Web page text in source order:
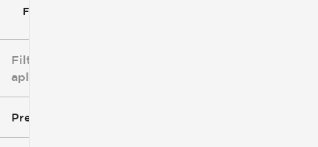
Filtrar por
Filtros
aplicados
Precio